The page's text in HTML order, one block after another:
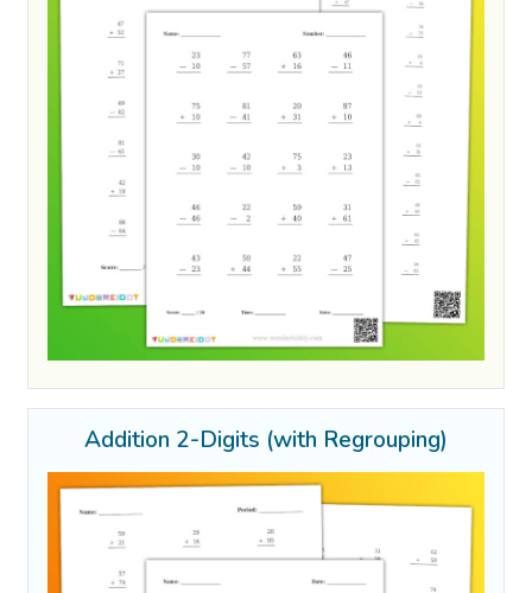
Addition 2-Digits (with Regrouping)